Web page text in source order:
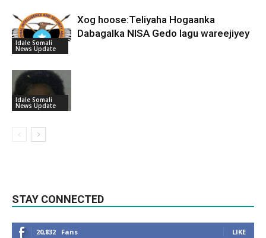
Idale Somali
News Update
Xog hoose:Teliyaha Hogaanka
Dabagalka NISA Gedo lagu wareejiyey
Idale Somali
News Update
STAY CONNECTED
20,832 Fans LIKE